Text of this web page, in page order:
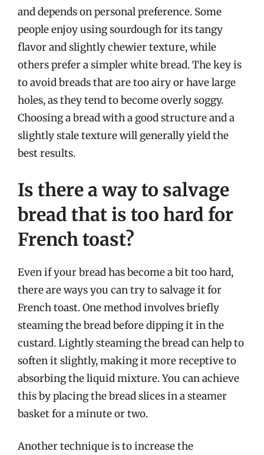
and depends on personal preference. Some
people enjoy using sourdough for its tangy
flavor and slightly chewier texture, while
others prefer a simpler white bread. The key is
to avoid breads that are too airy or have large
holes, as they tend to become overly soggy.
Choosing a bread with a good structure and a
slightly stale texture will generally yield the
best results.
Is there a way to salvage
bread that is too hard for
French toast?
Even if your bread has become a bit too hard,
there are ways you can try to salvage it for
French toast. One method involves briefly
steaming the bread before dipping it in the
custard. Lightly steaming the bread can help to
soften it slightly, making it more receptive to
absorbing the liquid mixture. You can achieve
this by placing the bread slices in a steamer
basket for a minute or two.
Another technique is to increase the